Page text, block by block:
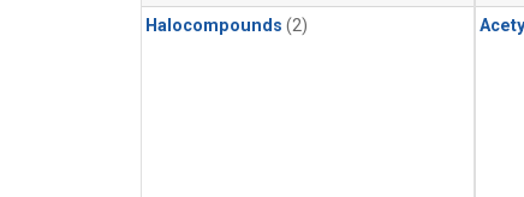
Halocompounds (2)